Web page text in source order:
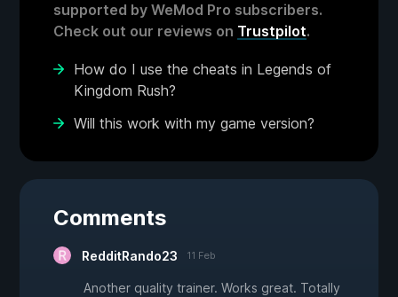
supported by WeMod Pro subscribers.
Check out our reviews on Trustpilot.
How do I use the cheats in Legends of
Kingdom Rush?
Will this work with my game version?
Comments
RedditRando23 11 Feb
Another quality trainer. Works great. Totally